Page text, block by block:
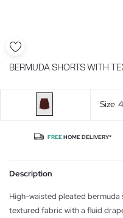
BERMUDA SHORTS WITH
Size
FREEHOME DELIVERY*
Description
High-waisted pleated
textured fabric with a fluid